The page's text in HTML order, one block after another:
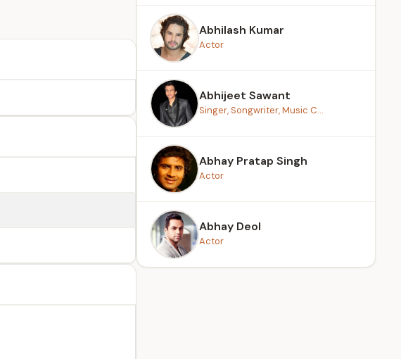
Abhilash Kumar
Actor
Abhijeet Sawant
Singer, Songwriter, Music C...
Abhay Pratap Singh
Actor
Abhay Deol
Actor